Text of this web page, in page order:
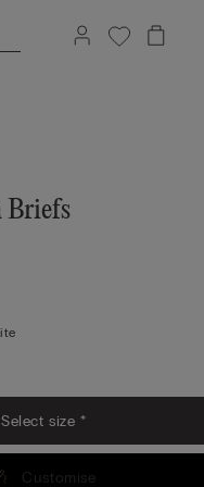
Briefs
Select size *
Customise